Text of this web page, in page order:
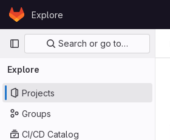
Skip to content
GitLabExplore
Primary navigation
Search or go to…
Explore
Projects
Groups
CI/CD Catalog